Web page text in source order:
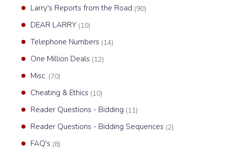
Larry's Reports from the Road (90)
DEAR LARRY (10)
Telephone Numbers (14)
One Million Deals (12)
Misc. (70)
Cheating & Ethics (10)
Reader Questions - Bidding (11)
Reader Questions - Bidding Sequences (2)
FAQ's (8)